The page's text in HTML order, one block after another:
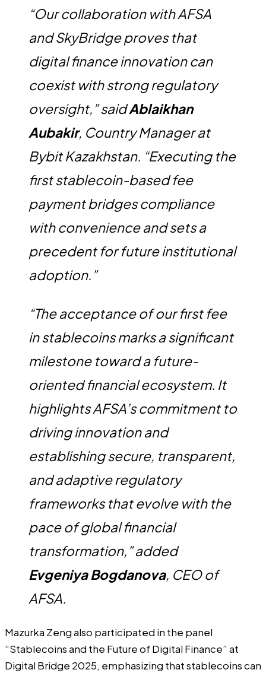
“Our collaboration with AFSA
and SkyBridge proves that
digital finance innovation can
coexist with strong regulatory
oversight,” saidAblaikhan
Aubakir, Country Manager at
Bybit Kazakhstan. “Executing the
first stablecoin-based fee
payment bridges compliance
with convenience and sets a
precedent for future institutional
adoption.”
“The acceptance of our first fee
in stablecoins marks a significant
milestone toward a future-
oriented financial ecosystem. It
highlights AFSA’s commitment to
driving innovation and
establishing secure, transparent,
and adaptive regulatory
frameworks that evolve with the
pace of global financial
transformation,” added
Evgeniya Bogdanova, CEO of
AFSA.
Mazurka Zeng also participated in the panel
“Stablecoins and the Future of Digital Finance” at
Digital Bridge 2025, emphasizing that stablecoins can